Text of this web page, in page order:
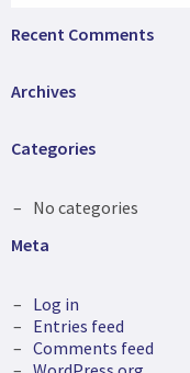
Recent Comments
Archives
Categories
No categories
Meta
Log in
Entries feed
Comments feed